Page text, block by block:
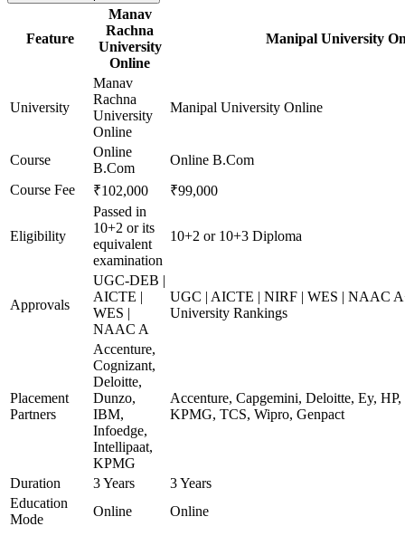
Feature
Manav
Rachna
University
Online
Manipal University
University
Manav
Rachna
University
Online
Manipal University Online
Course
Online
B.Com
Online B.Com
Course Fee
₹102,000 ₹99,000
Eligibility
Passed in
10+2 or its
equivalent
examination
10+2 or 10+3 Diploma
Approvals
UGC-DEB |
AICTE |
WES |
NAAC A
UGC | AICTE | NIRF | WES | NAAC
University Rankings
Placement
Partners
Accenture,
Cognizant,
Deloitte,
Dunzo,
IBM,
Infoedge,
Intellipaat,
KPMG
Accenture, Capgemini, Deloitte, Ey,
KPMG, TCS, Wipro, Genpact
Duration 3 Years
3 Years
Education
Mode
Online Online